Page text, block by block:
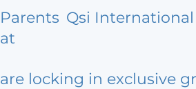
Parents
at
Qsi
are locking in exclusive